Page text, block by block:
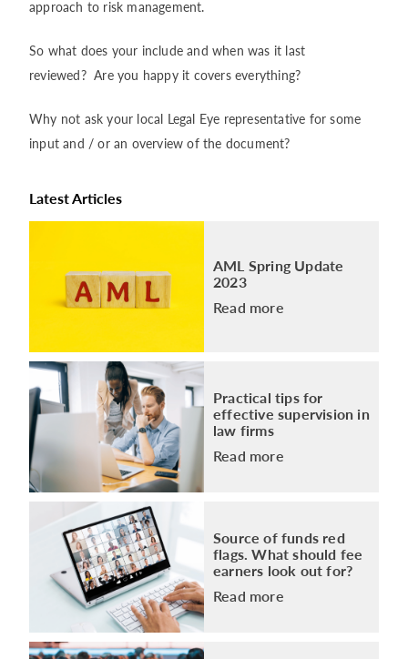
approach to risk management.
So what does your include and when was it last
reviewed? Are you happy it covers everything?
Why not ask your local Legal Eye representative for some
input and / or an overview of the document?
Latest Articles
AML Spring Update
2023
Read more
Practical tips for
effective supervision in
law firms
Read more
Source of funds red
flags. What should fee
earners look out for?
Read more